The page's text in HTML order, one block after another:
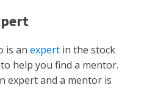
is an expert in the stock
help you find a mentor.
expert and a mentor is